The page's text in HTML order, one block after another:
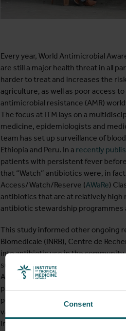
Consent
Every year, World Antimicrobial
are still a major health threat in all
harder to treat and increases the
agriculture, as well as poor access
antimicrobial resistance (AMR)
The focus at ITM lays on a
medicine, epidemiologists and
team has set up surveillance of
Ethiopia and Peru. In a recently
patients with persistent fever
that “Watch” antibiotics were, in
Access/Watch/Reserve (AWaRe)
antibiotics that are at relatively high
antibiotic stewardship programmes
This study informed other ongoing
Biomedicale (INRB), Centre de
into antibiotic use in the community
such as lack of financial resources
Access to antibiotics is unregulated
providers in the community. By
population surveys, researchers
various settings. The ultimate goal
increase in AMR.